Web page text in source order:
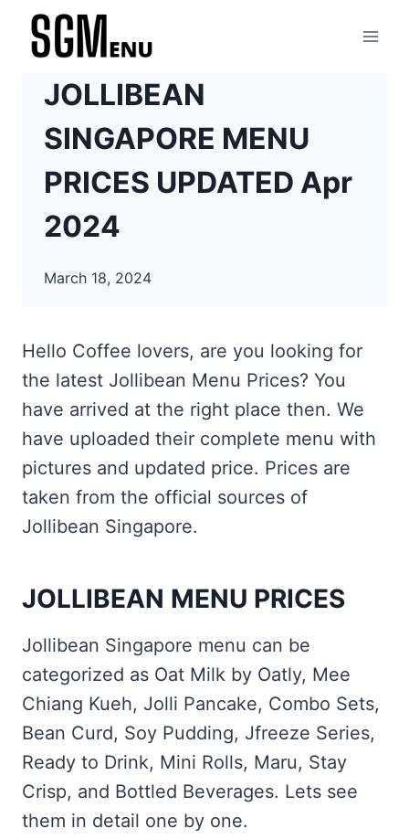
Skip
JOLLIBEAN
SINGAPORE MENU
PRICES UPDATED Apr
2024
March 18, 2024
Hello Coffee lovers, are you looking for
the latest Jollibean Menu Prices? You
have arrived at the right place then. We
have uploaded their complete menu with
pictures and updated price. Prices are
taken from the official sources of
Jollibean Singapore.
JOLLIBEAN MENU PRICES
Jollibean Singapore menu can be
categorized as Oat Milk by Oatly, Mee
Chiang Kueh, Jolli Pancake, Combo Sets,
Bean Curd, Soy Pudding, Jfreeze Series,
Ready to Drink, Mini Rolls, Maru, Stay
Crisp, and Bottled Beverages. Lets see
them in detail one by one.